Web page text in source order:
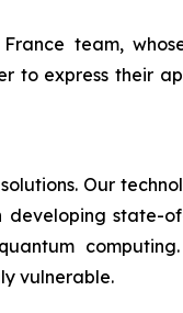
team,
to express their
Our
state-
vulnerable.